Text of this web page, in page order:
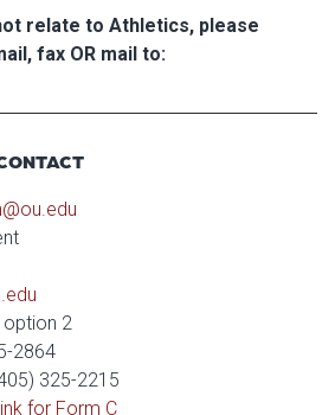
relate to Athletics, please
fax OR mail to:
option 2
2864
325-2215
for Form C